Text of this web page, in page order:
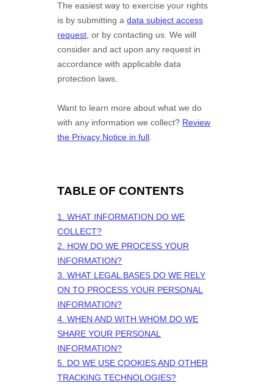
The easiest way to exercise your rights
is bysubmitting adata subject access
request , or by contacting us. We will
consider and act upon any request in
accordance with applicable data
protection laws.
Want to learn more about what we do
with any information we collect? Review
the Privacy Notice in full
TABLE OF CONTENTS
1. WHAT INFORMATION DO WE
COLLECT?
2. HOW DO WE PROCESS YOUR
INFORMATION?
3.WHAT LEGAL BASES DO WE RELY
ON TO PROCESS YOUR PERSONAL
INFORMATION?
4. WHEN AND WITH WHOM DO WE
SHARE YOUR PERSONAL
INFORMATION?
5. DO WE USE COOKIES AND OTHER
TRACKING TECHNOLOGIES?